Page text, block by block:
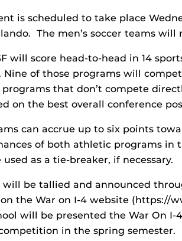
is scheduled to take place
The men’s soccer teams
will score head-to-head in 14
Nine of those programs will
programs that don’t compete
on the best overall conference
can accrue up to six points
of both athletic programs in
as a tie-breaker, if necessary.
will be tallied and announced
the War on I-4 website (https://
will be presented the War On
in the spring semester.